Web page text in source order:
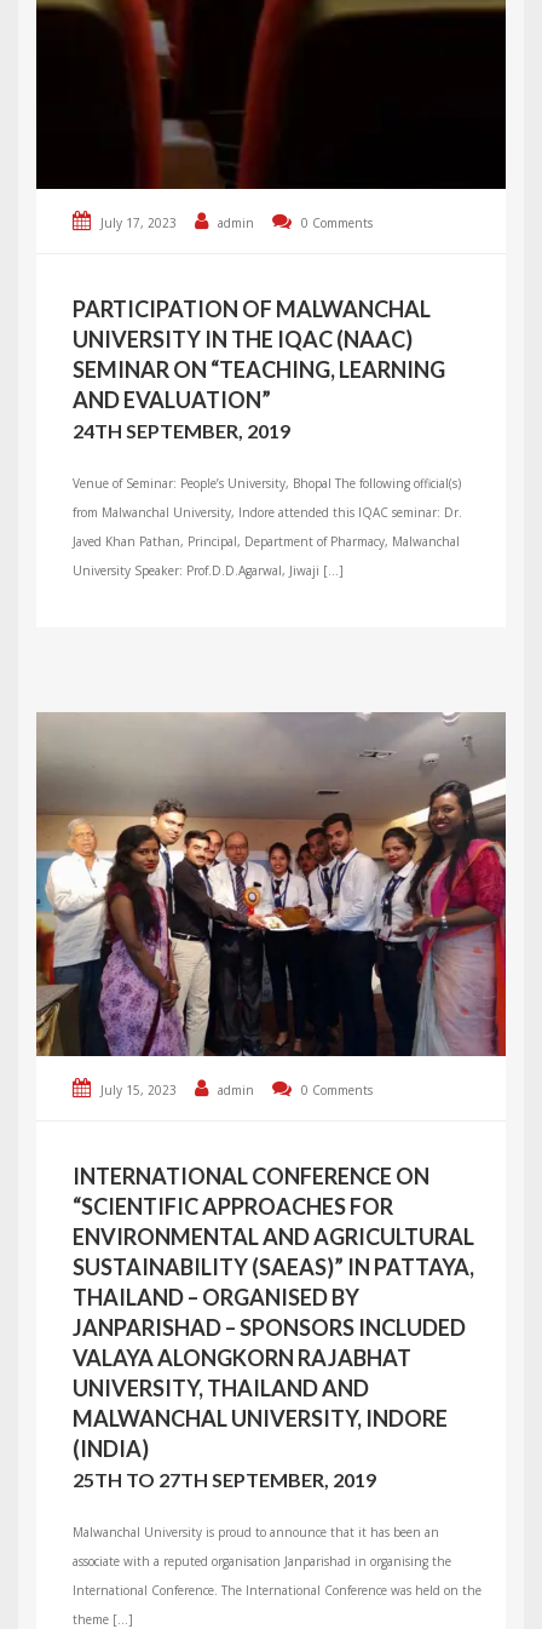
July 17, 2023 admin 0 Comments
PARTICIPATION OF MALWANCHAL
UNIVERSITY IN THE IQAC (NAAC)
SEMINAR ON “TEACHING, LEARNING
AND EVALUATION”
24TH SEPTEMBER, 2019
Venue of Seminar: People’s University, Bhopal The following official(s)
from Malwanchal University, Indore attended this IQAC seminar: Dr.
Javed Khan Pathan, Principal, Department of Pharmacy, Malwanchal
University Speaker: Prof.D.D.Agarwal, Jiwaji […]
July 15, 2023 admin 0 Comments
INTERNATIONAL CONFERENCE ON
“SCIENTIFIC APPROACHES FOR
ENVIRONMENTAL AND AGRICULTURAL
SUSTAINABILITY (SAEAS)” IN PATTAYA,
THAILAND – ORGANISED BY
JANPARISHAD – SPONSORS INCLUDED
VALAYA ALONGKORN RAJABHAT
UNIVERSITY, THAILAND AND
MALWANCHAL UNIVERSITY, INDORE
(INDIA)
25TH TO 27TH SEPTEMBER, 2019
Malwanchal University is proud to announce that it has been an
associate with a reputed organisation Janparishad in organising the
International Conference. The International Conference was held on the
theme […]